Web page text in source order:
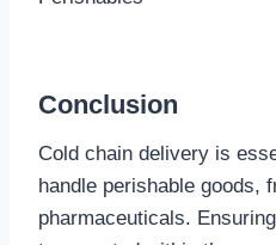
Conclusion
Cold chain delivery is
handle perishable goods,
pharmaceuticals.